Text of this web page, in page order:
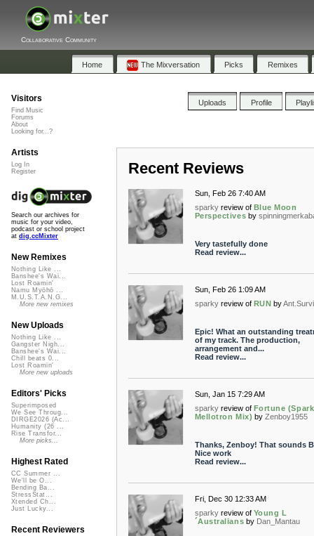
Collaborative Community
Home The Mixversation Picks Remixes
Uploads Profile
Recent Reviews
Sun, Feb 26 7:40 AM
sparky review of Blue Moon
Perspectives by
Very tastefully done
Read review...
Sun, Feb 26 1:09 AM
sparky review of RUN by
Epic! What an outstanding
of my track. The production,
arrangement and...
Read review...
Sun, Jan 15 7:29 AM
sparky review of Fortune
Mellotron Mix) by Zenboy1955
Thanks, Zenboy! That sounds
Nice work
Read review...
Fri, Dec 30 12:33 AM
sparky review of Young L
´Australians by Dan_Mantau
Visitors
Find Music
Forums
About
Looking for...?
Artists
Log In
Register
Search our archives for
music for your video,
podcast or school project
at dig.ccMixter
New Remixes
Nothing Like ...
Banshee's Wai...
Lost Roamin'
Namu Myōhō ...
M.U.S.T.A.N.G...
More new remixes
New Uploads
Nothing Like ...
Gangster Nigh...
Banshee's Wai...
Chill beats 0...
Lost Roamin'
More new uploads
Editors' Picks
Superimposed
We See Throug...
DIRGE2026 (Ac...
Humanity (26 ...
Rise Transfor...
More picks...
Highest Rated
CC Summer ...
We'll be O...
Bending Ba...
StressStat...
Xtended Ch...
Just Lucky...
Recent Reviewers